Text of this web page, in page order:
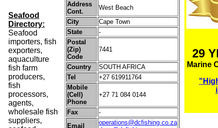
Seafood
Directory:
Seafood
importers, fish
exporters,
aquaculture
fish farm
producers,
fish
processors,
agents,
wholesale fish
suppliers,
Address
Cont.
West Beach
City
Cape Town
State
-
Postal
(Zip)
Code
7441
Country
SOUTH AFRICA
Tel
+27 619911764
Mobile
(Cell)
Phone
+27 71 084 0144
Fax
-
Email
operations@dcfishing.co.za
29
Marine